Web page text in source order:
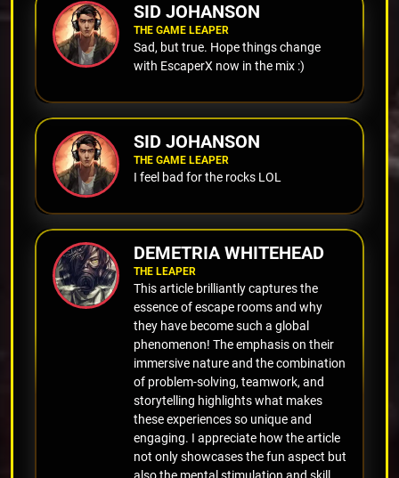
SID JOHANSON
THE GAME LEAPER
Sad, but true. Hope things change
with EscaperX now in the mix :)
SID JOHANSON
THE GAME LEAPER
I feel bad for the rocks LOL
DEMETRIA WHITEHEAD
THE LEAPER
This article brilliantly captures the
essence of escape rooms and why
they have become such a global
phenomenon! The emphasis on their
immersive nature and the combination
of problem-solving, teamwork, and
storytelling highlights what makes
these experiences so unique and
engaging. I appreciate how the article
not only showcases the fun aspect but